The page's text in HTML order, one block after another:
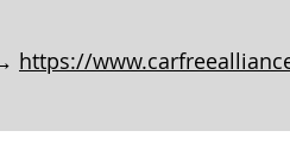
https://